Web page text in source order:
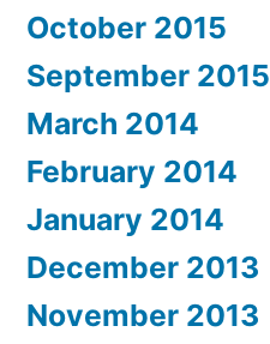
October 2015
September 2015
March 2014
February 2014
January 2014
December 2013
November 2013